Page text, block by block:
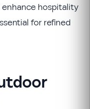
hospitality
for refined